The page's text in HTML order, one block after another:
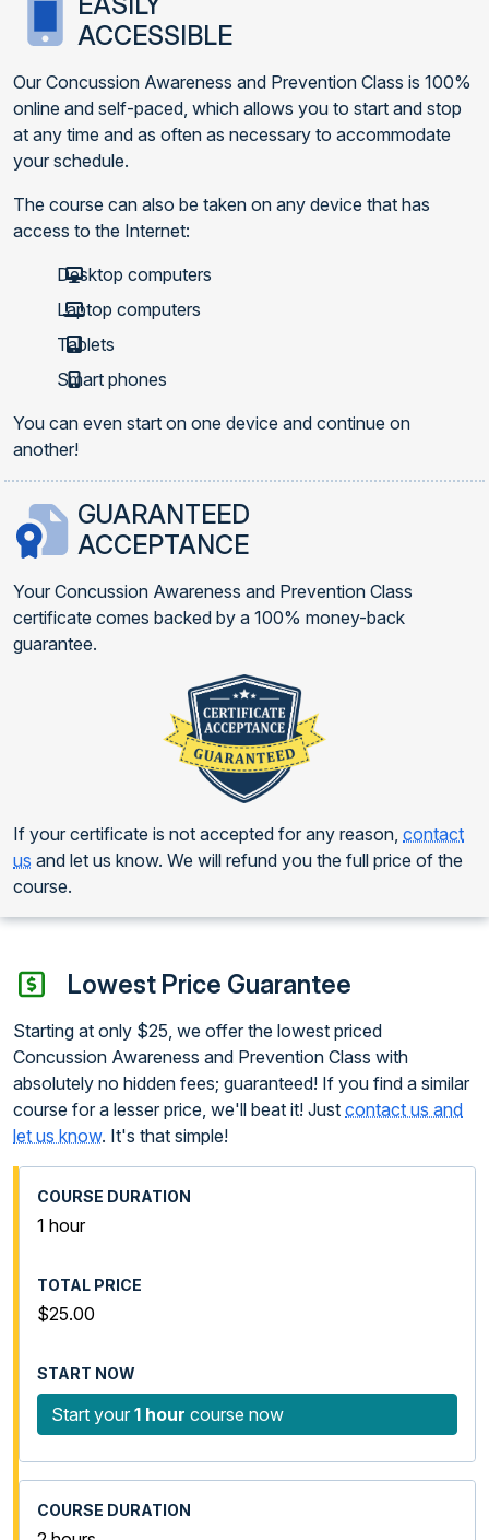
ACCESSIBLE
Our Concussion Awareness and Prevention Class is 100%
online and self-paced, which allows you to start and stop
at any time and as often as necessary to accommodate
your schedule.
The course can also be taken on any device that has
access to the Internet:
Desktop computers
Laptop computers
Tablets
Smart phones
You can even start on one device and continue on
another!
GUARANTEED
ACCEPTANCE
Your Concussion Awareness and Prevention Class
certificate comes backed by a 100% money-back
guarantee.
If your certificate is not accepted for any reason, contact
us and let us know. We will refund you the full price of the
course.
Lowest Price Guarantee
Starting at only $25, we offer the lowest priced
Concussion Awareness and Prevention Class with
absolutely no hidden fees; guaranteed! If you find a similar
course for a lesser price, we'll beat it! Just contact us and
let us know. It's that simple!
1 hour
$25.00
Start your 1 hour course now